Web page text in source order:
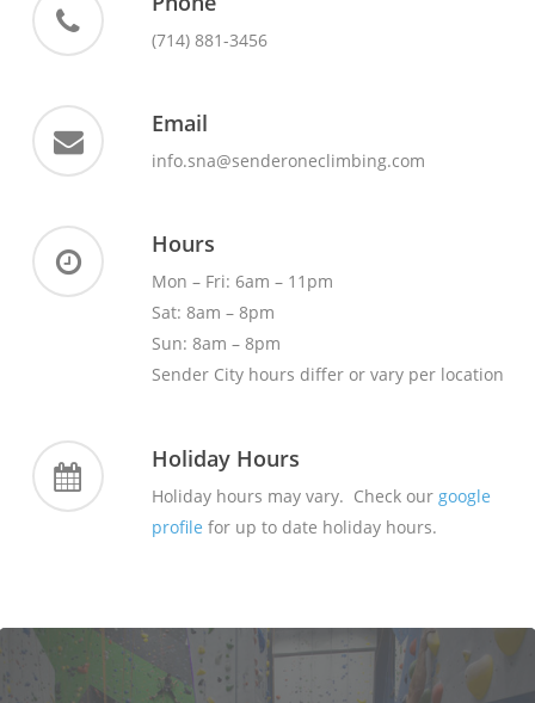
(714) 881-3456
Email
info.sna@senderoneclimbing.com
Hours
Mon – Fri: 6am – 11pm
Sat: 8am – 8pm
Sun: 8am – 8pm
Sender City hours differ or vary per location
Holiday Hours
Holiday hours may vary. Check our google
profile for up to date holiday hours.